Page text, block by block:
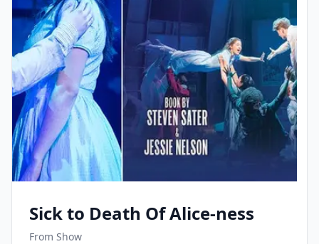
Sick to Death Of Alice-ness
From Show